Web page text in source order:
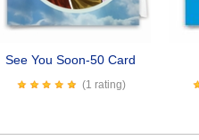
See You Soon-50 Card
(1 rating)